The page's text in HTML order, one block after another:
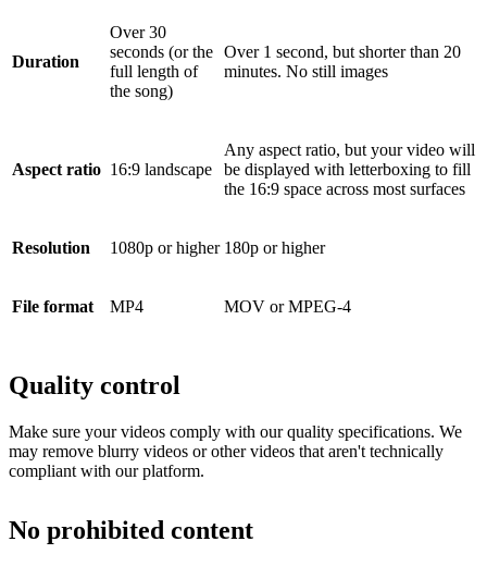
Duration
Over 30
seconds (or the
full length of
the song)
Over 1 second, but shorter than 20
minutes. No still images
Aspect ratio 16:9 landscape
Any aspect ratio, but your video will
be displayed with letterboxing to fill
the 16:9 space across most surfaces
Resolution 1080p or higher 180p or higher
File format MP4 MOV or MPEG-4
Quality control
Make sure your videos comply with our quality specifications. We
may remove blurry videos or other videos that aren't technically
compliant with our platform.
No prohibited content